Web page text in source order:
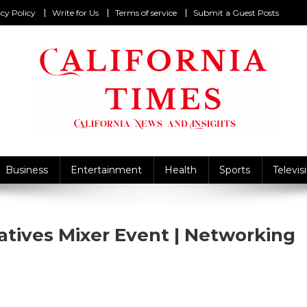
Policy Write for Us Terms of service Submit a Guest Posts
Times
Business Entertainment Health Sports
Mixer Event | Networking